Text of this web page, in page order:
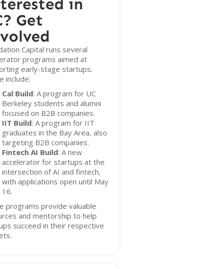
in
Get
Capital runs several
programs aimed at
early-stage startups.
include:
Cal Build: A program for UC
Berkeley students and alumni
focused on B2B companies.
IIT Build: A program for IIT
graduates in the Bay Area, also
targeting B2B companies.
Fintech AI Build: A new
accelerator for startups at the
intersection of AI and fintech,
with applications open until May
16.
programs provide valuable
and mentorship to help
succeed in their respective